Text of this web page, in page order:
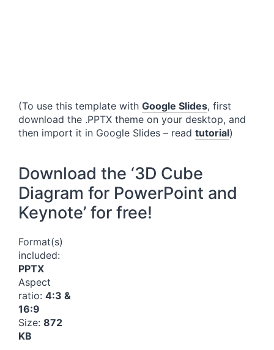
(To use this template with Google Slides, first
download the .PPTX theme on your desktop, and
then import it in Google Slides – read tutorial)
Download the ‘3D Cube
Diagram for PowerPoint and
Keynote’ for free!
Format(s)
included:
PPTX
Aspect
ratio: 4:3 &
16:9
Size: 872
KB